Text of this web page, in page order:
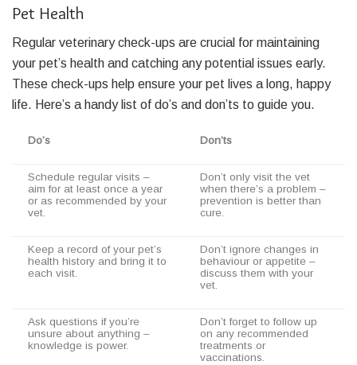
Pet Health
Regular veterinary check-ups are crucial for maintaining
your pet’s health and catching any potential issues early.
These check-ups help ensure your pet lives a long, happy
life. Here’s a handy list of do’s and don’ts to guide you.
Do’s Don’ts
Schedule regular visits –
aim for at least once a year
or as recommended by your
vet.
Don’t only visit the vet
when there’s a problem –
prevention is better than
cure.
Keep a record of your pet’s
health history and bring it to
each visit.
Don’t ignore changes in
behaviour or appetite –
discuss them with your
vet.
Ask questions if you’re
unsure about anything –
knowledge is power.
Don’t forget to follow up
on any recommended
treatments or
vaccinations.